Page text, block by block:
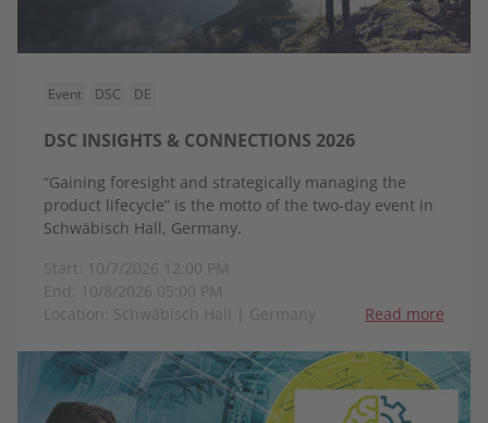
Event DSC DE
DSC INSIGHTS & CONNECTIONS 2026
“Gaining foresight and strategically managing the
product lifecycle” is the motto of the two-day event in
Schwäbisch Hall, Germany.
Start: 10/7/2026 12:00 PM
End: 10/8/2026 05:00 PM
Location: Schwäbisch Hall | Germany
Read more